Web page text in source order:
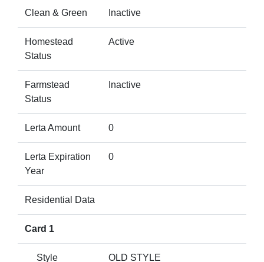
Clean & Green Inactive
Homestead
Status
Active
Farmstead
Status
Inactive
Lerta Amount 0
Lerta Expiration
Year
0
Residential Data
Card 1
Style OLD STYLE